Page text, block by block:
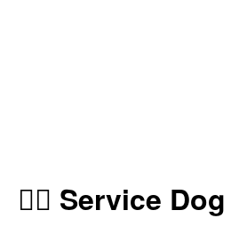
🐕‍🦺 Service Dog